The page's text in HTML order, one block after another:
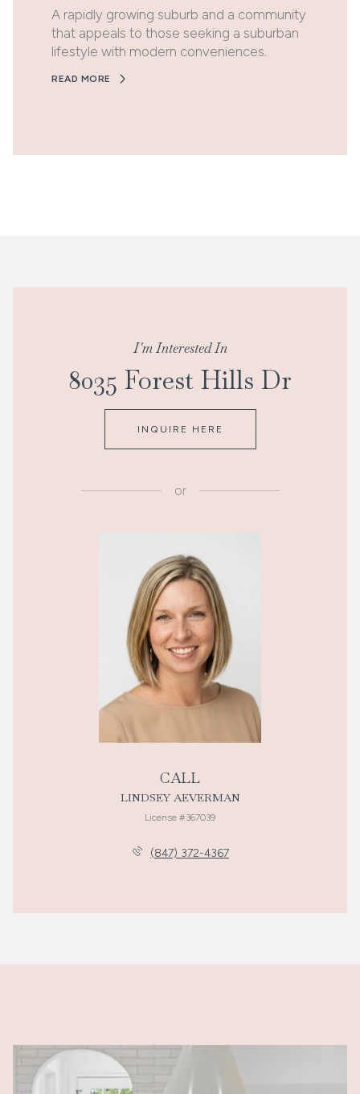
A rapidly growing suburb and a community
that appeals to those seeking a suburban
lifestyle with modern conveniences.
READ MORE
I'm Interested In
8035 Forest Hills Dr
INQUIRE HERE
or
CALL
LINDSEY AEVERMAN
License #367039
(847) 372-4367